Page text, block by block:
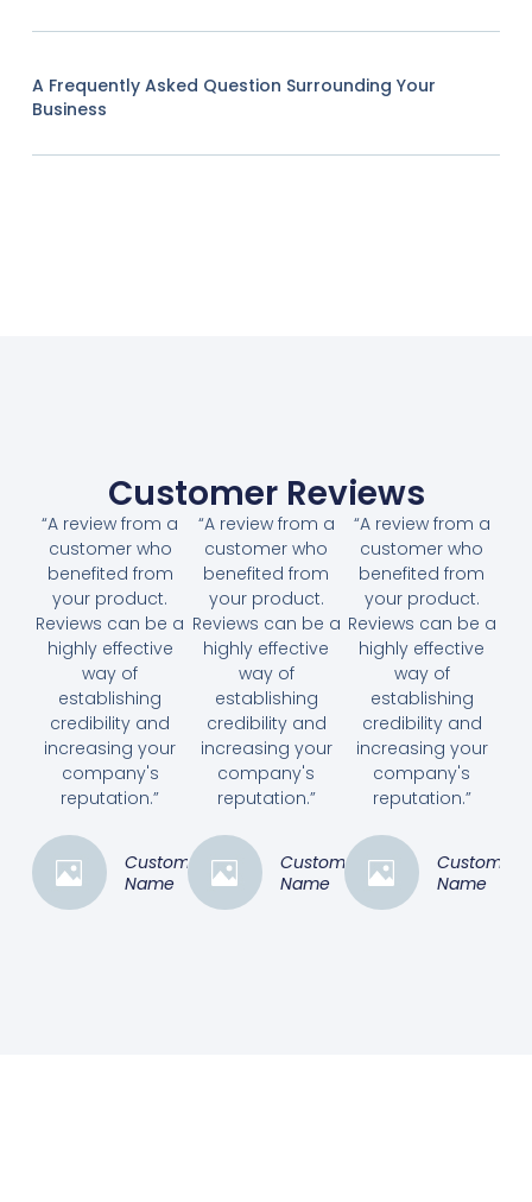
A Frequently Asked Question Surrounding Your
Business
Customer Reviews
“A review from a
customer who
benefited from
your product.
Reviews can be a
highly effective
way of
establishing
credibility and
increasing your
company's
reputation.”
Customer
Name
“A review from a
customer who
benefited from
your product.
Reviews can be a
highly effective
way of
establishing
credibility and
increasing your
company's
reputation.”
Customer
Name
“A review from a
customer who
benefited from
your product.
Reviews can be a
highly effective
way of
establishing
credibility and
increasing your
company's
reputation.”
Customer
Name